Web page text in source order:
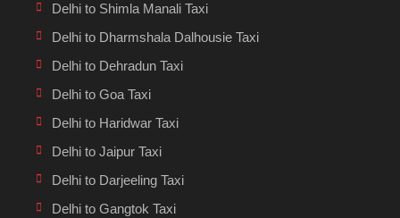
Delhi to Shimla Manali Taxi
Delhi to Dharmshala Dalhousie Taxi
Delhi to Dehradun Taxi
Delhi to Goa Taxi
Delhi to Haridwar Taxi
Delhi to Jaipur Taxi
Delhi to Darjeeling Taxi
Delhi to Gangtok Taxi